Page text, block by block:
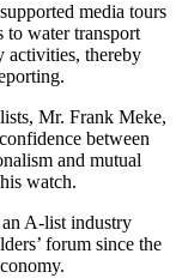
media tours
to water transport
activities, thereby
Mr. Frank Meke,
between
and mutual
watch.
A-list industry
forum since the